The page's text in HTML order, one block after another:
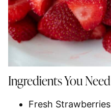
Ingredients You Need
Fresh Strawberries